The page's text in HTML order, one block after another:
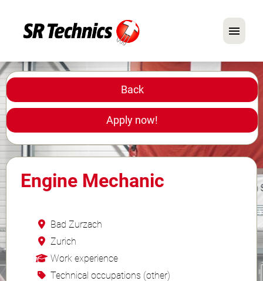
German English
In Focus: Mechanic Roles
Careers
FAQ
Application Tips
Back
Apply now!
Engine Mechanic
Bad Zurzach
Zurich
Work experience
Technical occupations (other)